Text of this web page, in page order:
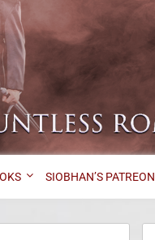
SIOBHAN’S PATREON